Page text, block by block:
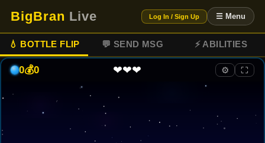
BigBran Live Log In / Sign Up ☰ Menu
💧 BOTTLE FLIP 💬 SEND MSG ⚡ ABILITIES
0💰0 ❤❤❤ ⚙ ⛶